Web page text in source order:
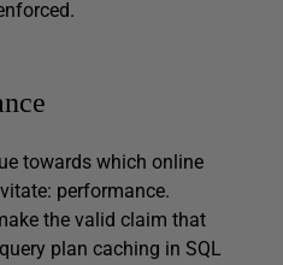
towards which online
performance.
the valid claim that
plan caching in SQL